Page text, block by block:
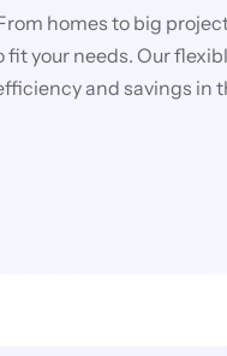
homes to big
your needs. Our
and savings in